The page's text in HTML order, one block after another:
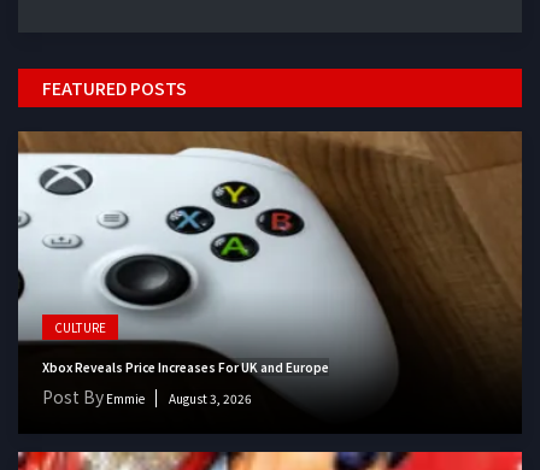
FEATURED POSTS
CULTURE
Xbox Reveals Price Increases For UK and Europe
Post By Emmie August 3, 2026